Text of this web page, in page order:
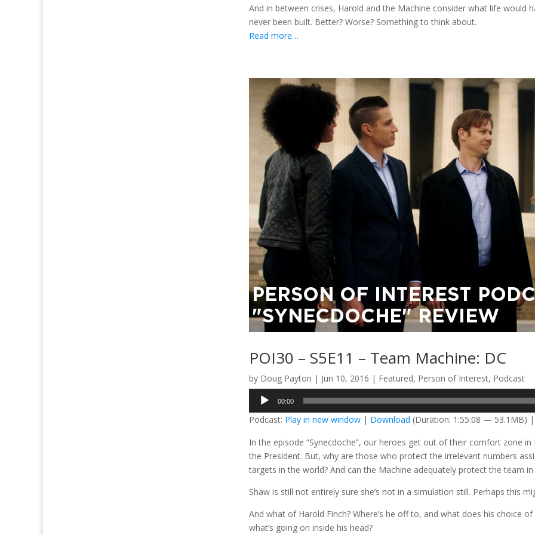
And in between crises, Harold and the Machine consider what life would
never been built. Better? Worse? Something to think about.
Read more…
POI30 – S5E11 – Team Machine: DC
by Doug Payton | Jun 10, 2016 | Featured, Person of Interest, Podcast
Audio
00:00
Podcast: Play in new window| Download (Duration: 1:55:08 — 53.1MB) |
In the episode “Synecdoche”, our heroes get out of their comfort zone
the President. But, why are those who protect the irrelevant numbers
targets in the world? And can the Machine adequately protect the team in
Shaw is still not entirely sure she’s not in a simulation still. Perhaps this
And what of Harold Finch? Where’s he off to, and what does his choice
what’s going on inside his head?